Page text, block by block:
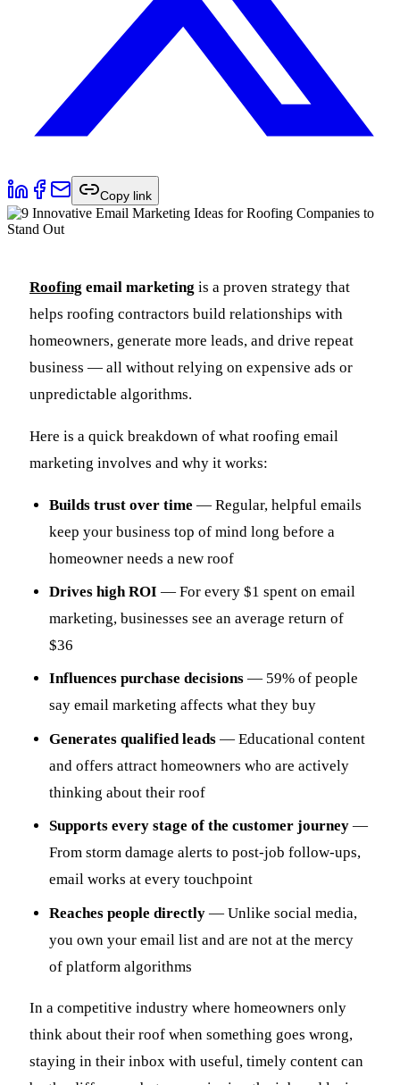
Copy link
Roofing email marketing is a proven strategy that
helps roofing contractors build relationships with
homeowners, generate more leads, and drive repeat
business — all without relying on expensive ads or
unpredictable algorithms.
Here is a quick breakdown of what roofing email
marketing involves and why it works:
Builds trust over time — Regular, helpful emails
keep your business top of mind long before a
homeowner needs a new roof
Drives high ROI — For every $1 spent on email
marketing, businesses see an average return of
$36
Influences purchase decisions — 59% of people
say email marketing affects what they buy
Generates qualified leads — Educational content
and offers attract homeowners who are actively
thinking about their roof
Supports every stage of the customer journey —
From storm damage alerts to post-job follow-ups,
email works at every touchpoint
Reaches people directly — Unlike social media,
you own your email list and are not at the mercy
of platform algorithms
In a competitive industry where homeowners only
think about their roof when something goes wrong,
staying in their inbox with useful, timely content can